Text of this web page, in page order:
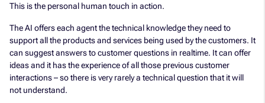
This is the personal human touch in action.
The AI offers each agent the technical knowledge they need to
support all the products and services being used by the customers. It
can suggest answers to customer questions in realtime. It can offer
ideas and it has the experience of all those previous customer
interactions – so there is very rarely a technical question that it will
not understand.